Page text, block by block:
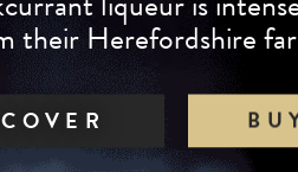
liqueur is
their Herefordshire
BUY
is in colour.